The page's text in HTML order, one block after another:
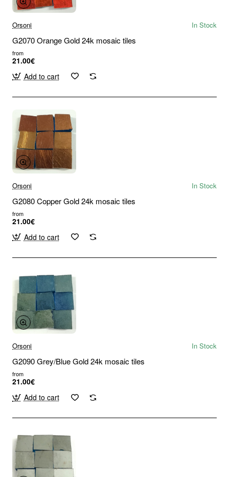
Orsoni In Stock
G2070 Orange Gold 24k mosaic tiles
from
21.00€
Add to cart
Orsoni In Stock
G2080 Copper Gold 24k mosaic tiles
from
21.00€
Add to cart
Orsoni In Stock
G2090 Grey/Blue Gold 24k mosaic tiles
from
21.00€
Add to cart